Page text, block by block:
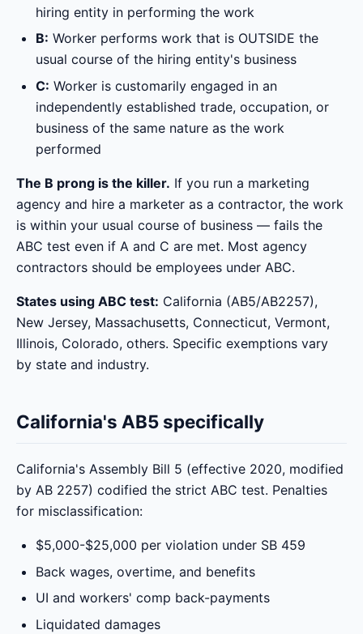
hiring entity in performing the work
B: Worker performs work that is OUTSIDE the
usual course of the hiring entity's business
C: Worker is customarily engaged in an
independently established trade, occupation, or
business of the same nature as the work
performed
The B prong is the killer. If you run a marketing
agency and hire a marketer as a contractor, the work
is within your usual course of business — fails the
ABC test even if A and C are met. Most agency
contractors should be employees under ABC.
States using ABC test: California (AB5/AB2257),
New Jersey, Massachusetts, Connecticut, Vermont,
Illinois, Colorado, others. Specific exemptions vary
by state and industry.
California's AB5 specifically
California's Assembly Bill 5 (effective 2020, modified
by AB 2257) codified the strict ABC test. Penalties
for misclassification:
$5,000-$25,000 per violation under SB 459
Back wages, overtime, and benefits
UI and workers' comp back-payments
Liquidated damages